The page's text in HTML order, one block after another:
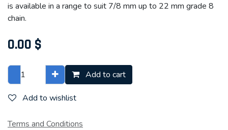
is available in a range to suit 7/8 mm up to 22 mm grade 8
chain.
0.00 $
Add to cart
Add to wishlist
Terms and Conditions